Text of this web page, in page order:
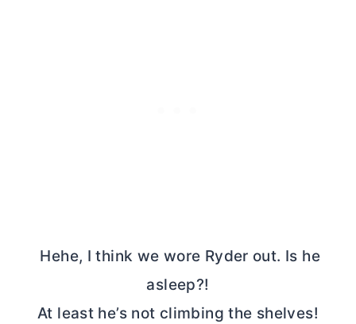
Hehe, I think we wore Ryder out. Is he
asleep?!
At least he’s not climbing the shelves!